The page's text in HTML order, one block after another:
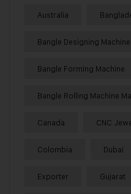
Australia
Bangle Designing Machine
Bangle Forming Machine
Bangle Rolling Machine
Canada CNC
Colombia Dubai
Exporter Gujarat